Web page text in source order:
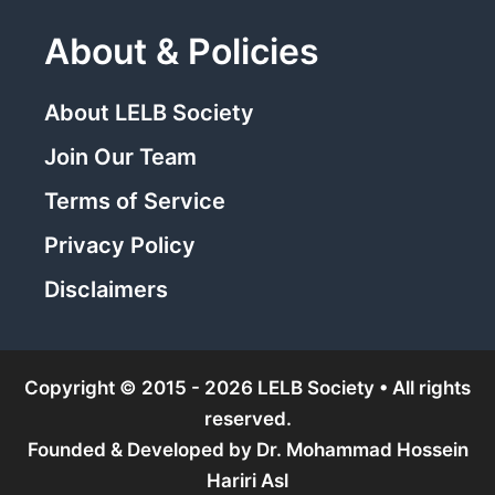
About & Policies
About LELB Society
Join Our Team
Terms of Service
Privacy Policy
Disclaimers
Copyright © 2015 - 2026 LELB Society • All rights
reserved.
Founded & Developed by Dr. Mohammad Hossein
Hariri Asl